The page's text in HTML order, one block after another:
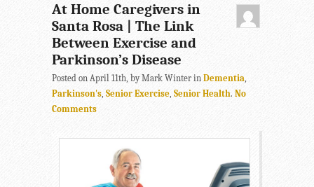
At Home Caregivers in
Santa Rosa | The Link
Between Exercise and
Parkinson’s Disease
Posted on April 11th, by Mark Winter in Dementia,
Parkinson's, Senior Exercise, Senior Health. No
Comments